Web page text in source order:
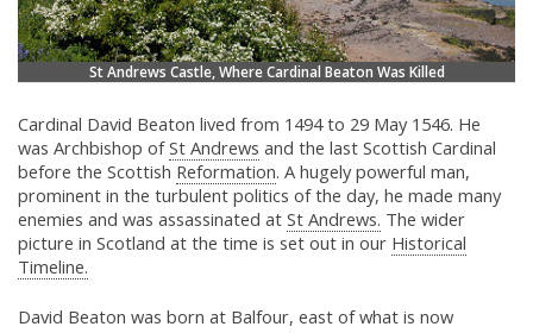
St Andrews Castle, Where Cardinal Beaton Was Killed
Cardinal David Beaton lived from 1494 to 29 May 1546. He
was Archbishop ofSt Andrews and the last Scottish Cardinal
before the Scottish Reformation. A hugely powerful man,
prominent in the turbulent politics of the day, he made many
enemies and was assassinated at St Andrews. The wider
picture in Scotland at the time is set out in our Historical
Timeline.
David Beaton was born at Balfour, east of what is now